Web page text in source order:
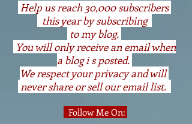
Help us reach 30,000 subscribers
this year by subscribing
to my blog.
You will only receive an email when
a blog i s posted.
We respect your privacy and will
never share or sell our email list.
Follow Me On: